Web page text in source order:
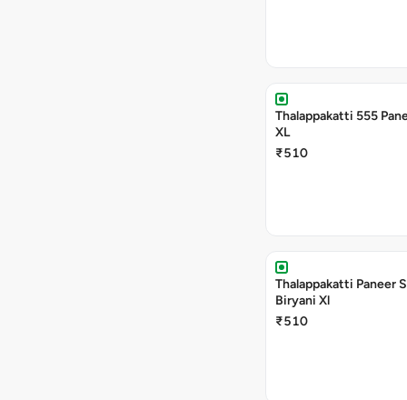
Thalappakatti 555
XL
₹510
Thalappakatti Paneer
Biryani Xl
₹510